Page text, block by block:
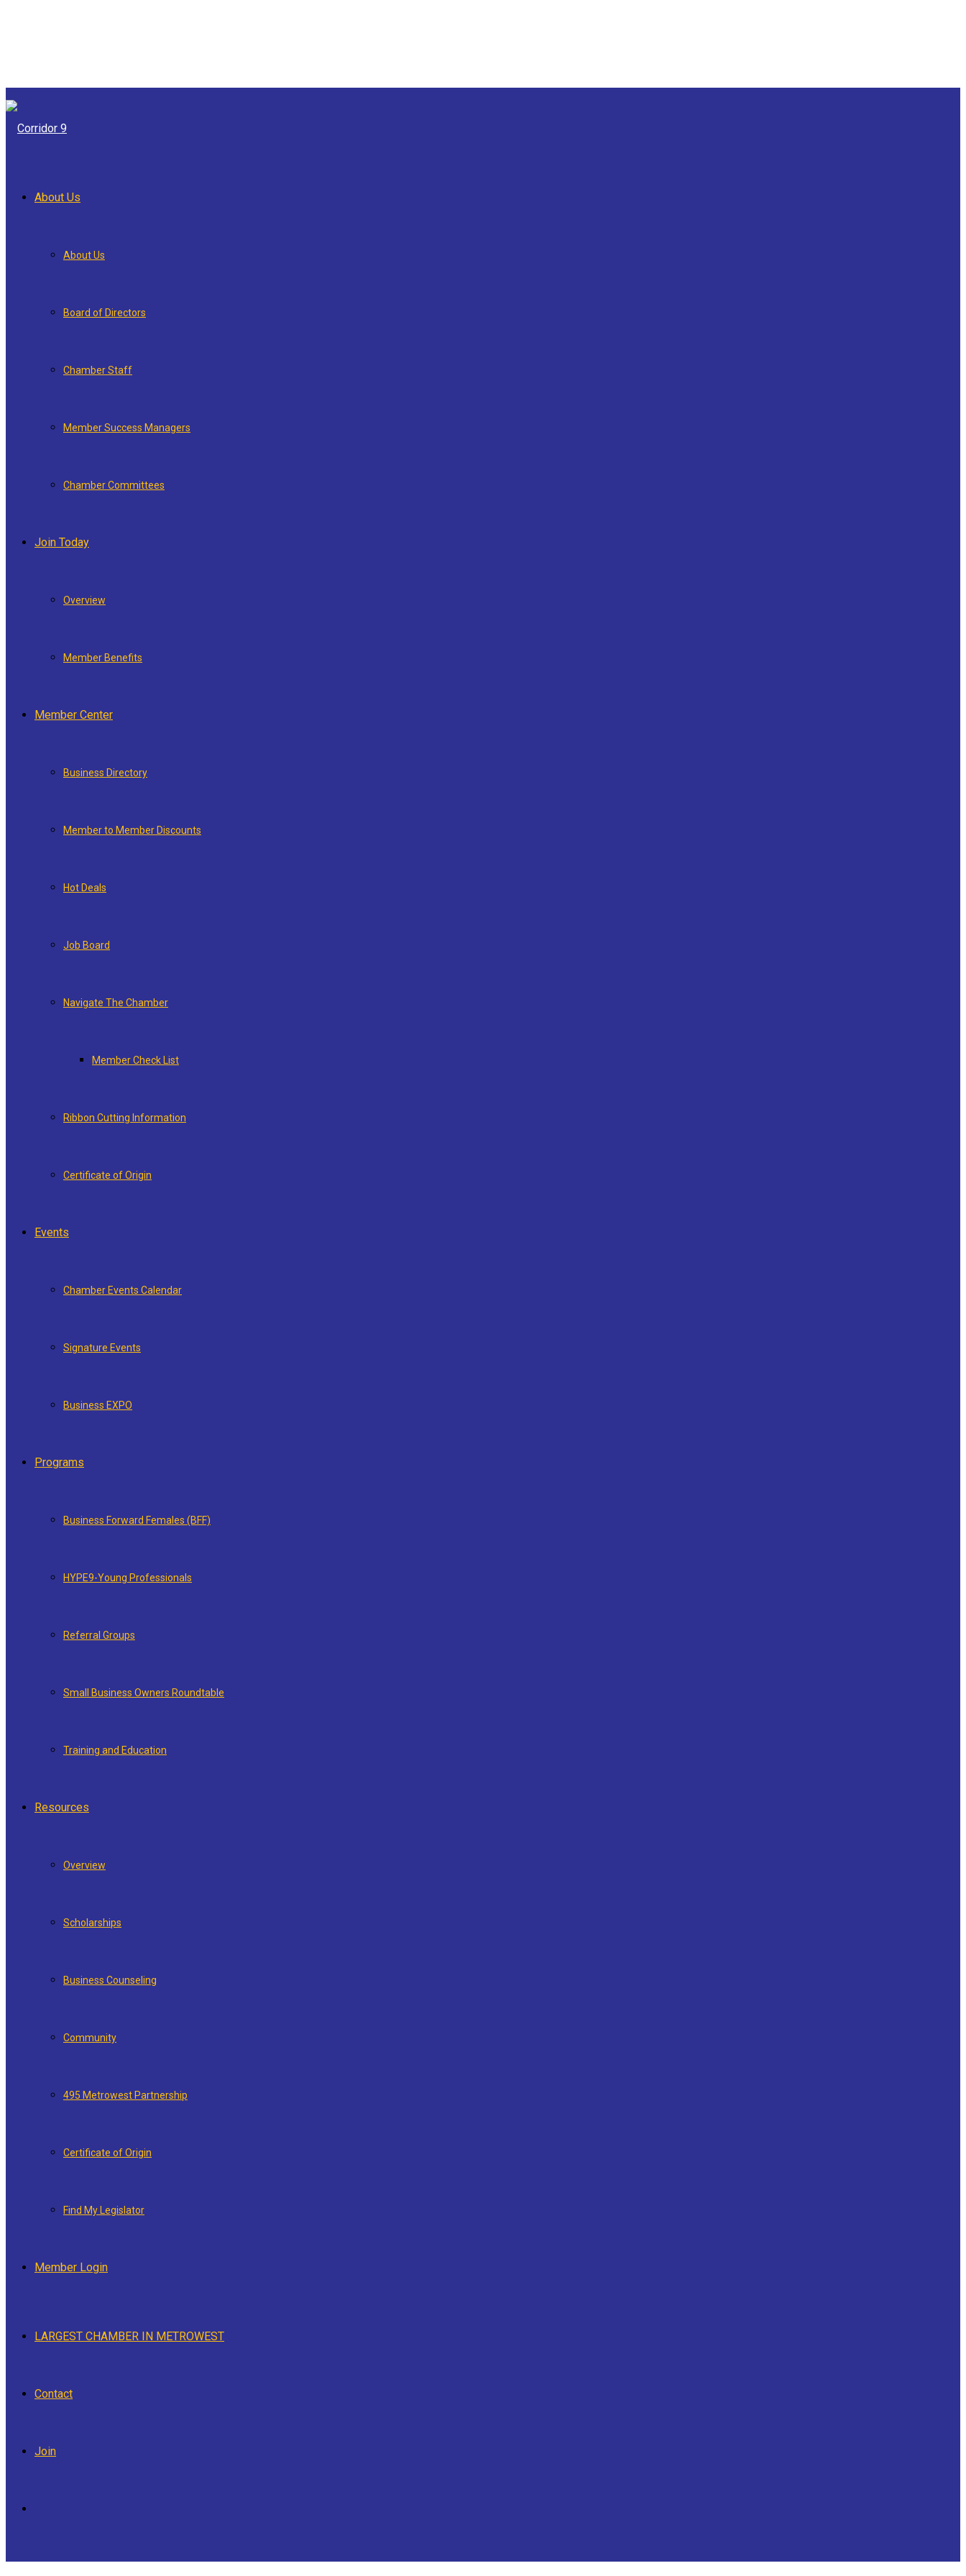
About Us
About Us
Board of Directors
Chamber Staff
Member Success Managers
Chamber Committees
Join Today
Overview
Member Benefits
Member Center
Business Directory
Member to Member Discounts
Hot Deals
Job Board
Navigate The Chamber
Member Check List
Ribbon Cutting Information
Certificate of Origin
Events
Chamber Events Calendar
Signature Events
Business EXPO
Programs
Business Forward Females (BFF)
HYPE9-Young Professionals
Referral Groups
Small Business Owners Roundtable
Training and Education
Resources
Overview
Scholarships
Business Counseling
Community
495 Metrowest Partnership
Certificate of Origin
Find My Legislator
Member Login
LARGEST CHAMBER IN METROWEST
Contact
Join